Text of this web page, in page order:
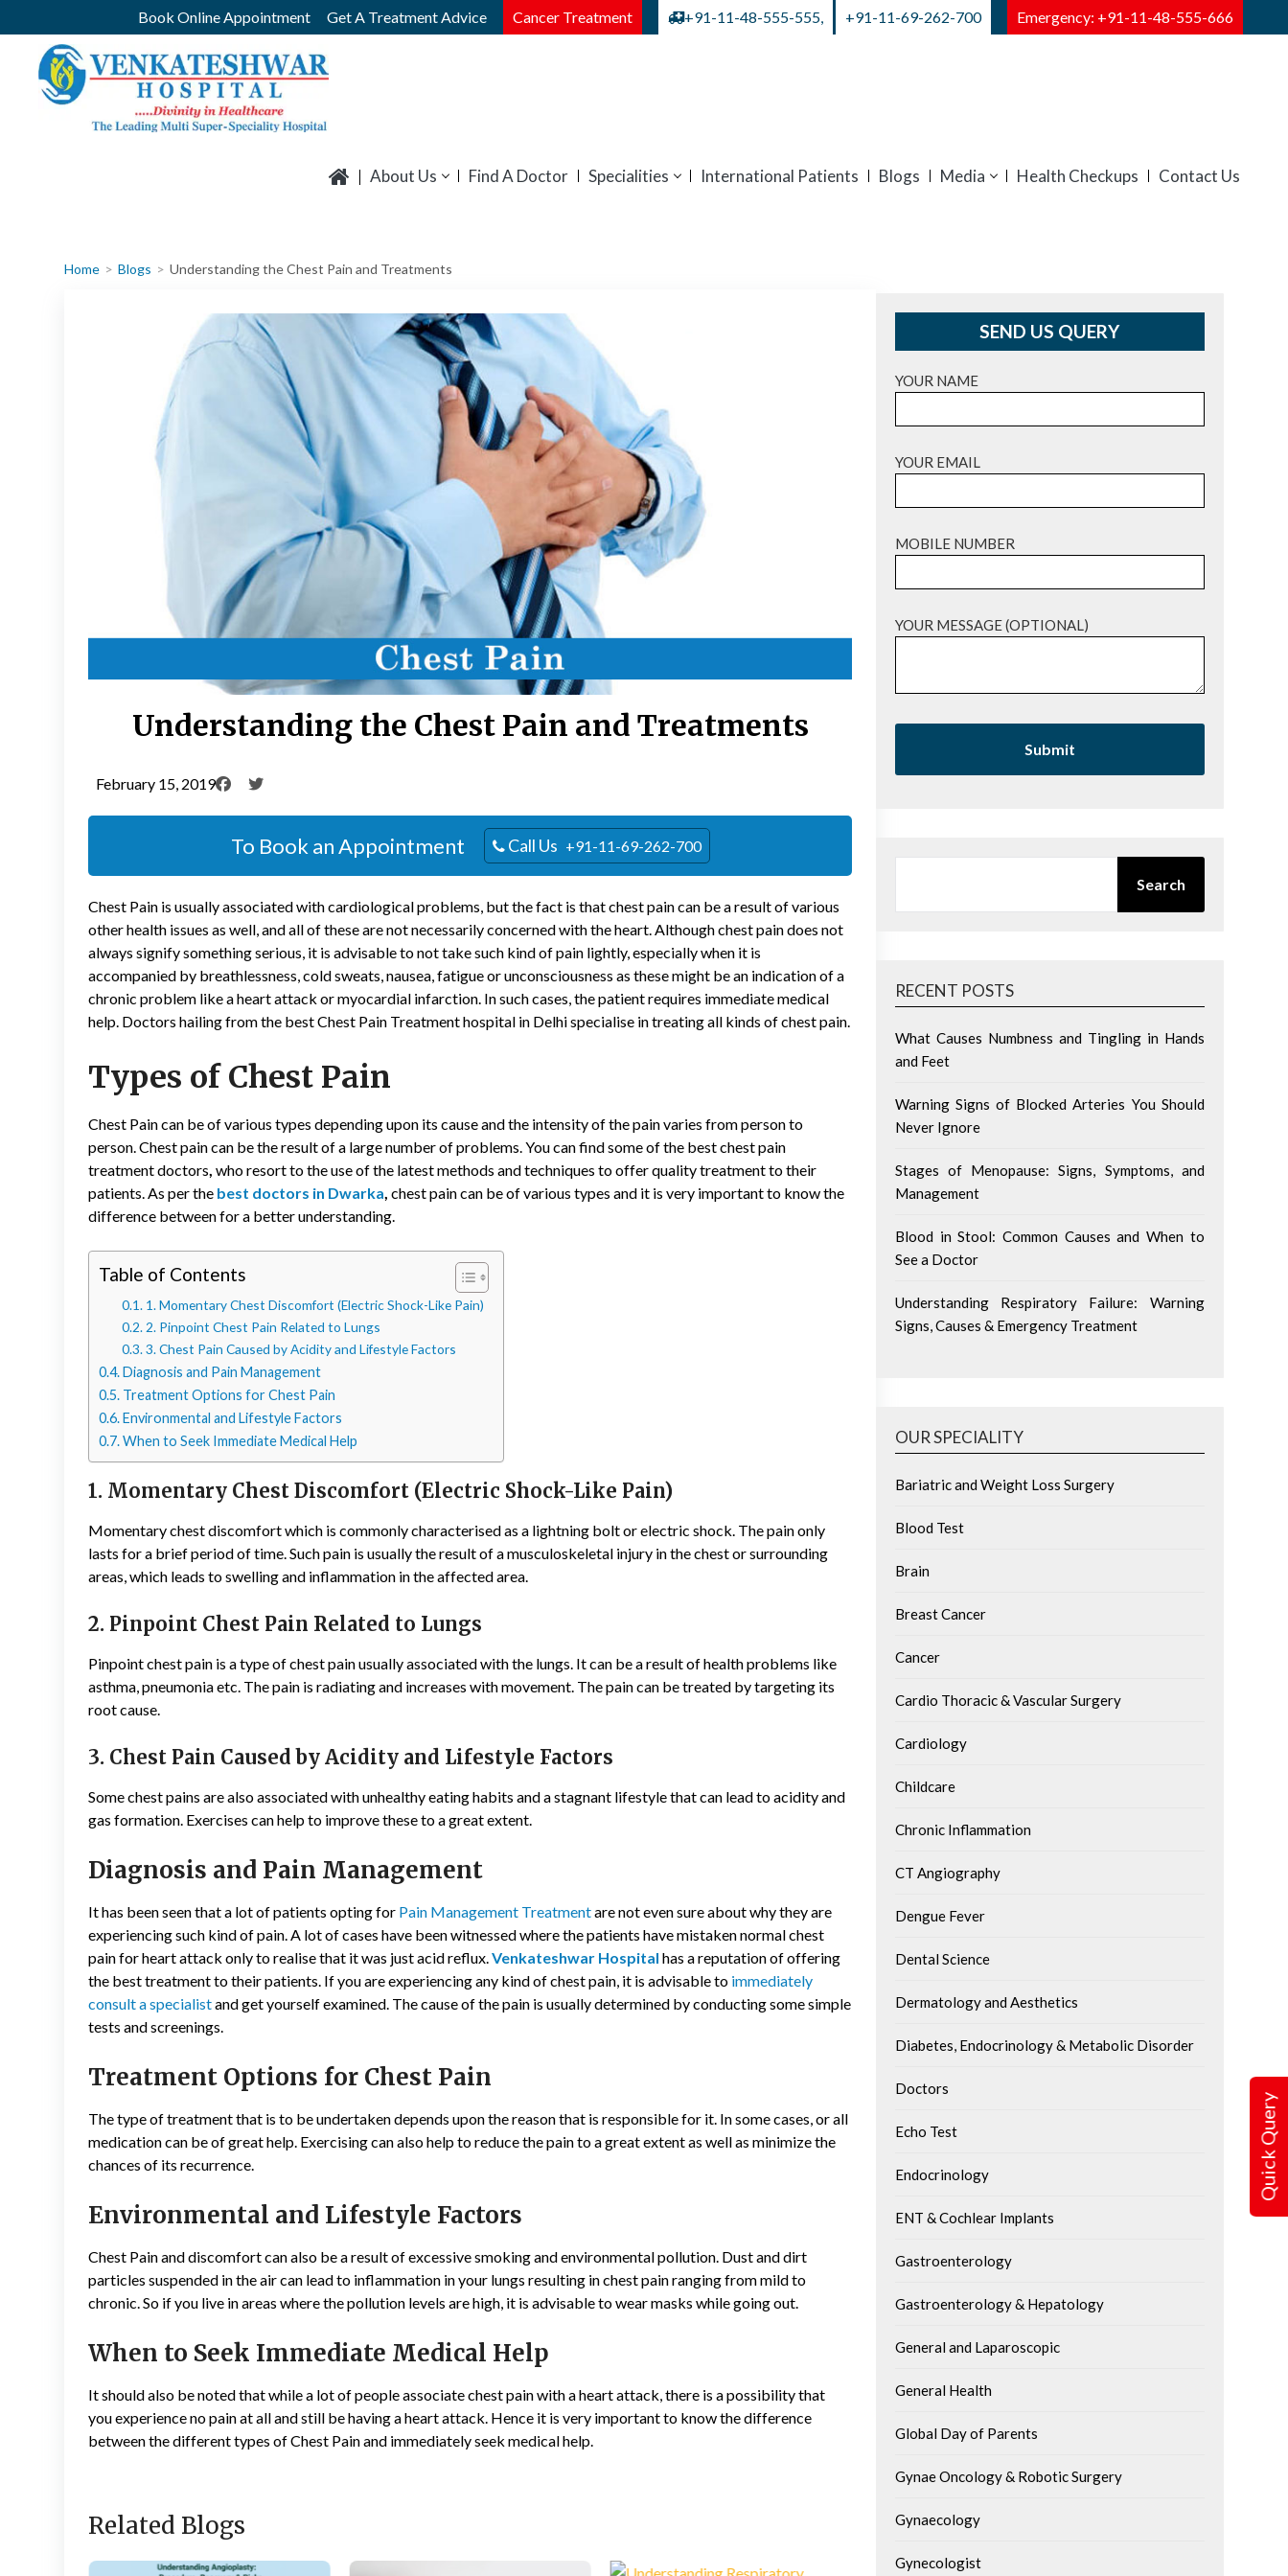
to
content
Book Online Appointment Get A Treatment Advice Cancer Treatment +91-11-48-555-555, +91-11-69-262-700 Emergency: +91-11-48-555-666
About Us Find A Doctor Specialities International Patients Blogs Media Health Checkups Contact Us
Home Blogs Understanding the Chest Pain and Treatments
Understanding the Chest Pain and Treatments
February 15, 2019
To Book an Appointment Call Us +91-11-69-262-700
Chest Pain is usually associated with cardiological problems, but the fact is that chest pain can be a result of various
other health issues as well, and all of these are not necessarily concerned with the heart. Although chest pain does not
always signify something serious, it is advisable to not take such kind of pain lightly, especially when it is
accompanied by breathlessness, cold sweats, nausea, fatigue or unconsciousness as these might be an indication of a
chronic problem like a heart attack or myocardial infarction. In such cases, the patient requires immediate medical
help. Doctors hailing from the best Chest Pain Treatment hospital in Delhi specialise in treating all kinds of chest pain.
Types of Chest Pain
Chest Pain can be of various types depending upon its cause and the intensity of the pain varies from person to
person. Chest pain can be the result of a large number of problems. You can find some of the best chest pain
treatment doctors,who resort to the use of the latest methods and techniques to offer quality treatment to their
patients. As per the best doctors in Dwarka,chest pain can be of various types and it is very important to know the
difference between for a better understanding.
Table of Contents
1. Momentary Chest Discomfort (Electric Shock-Like Pain)
2. Pinpoint Chest Pain Related to Lungs
3. Chest Pain Caused by Acidity and Lifestyle Factors
Diagnosis and Pain Management
Treatment Options for Chest Pain
Environmental and Lifestyle Factors
When to Seek Immediate Medical Help
1. Momentary Chest Discomfort (Electric Shock-Like Pain)
Momentary chest discomfort which is commonly characterised as a lightning bolt or electric shock. The pain only
lasts for a brief period of time. Such pain is usually the result of a musculoskeletal injury in the chest or surrounding
areas, which leads to swelling and inflammation in the affected area.
2. Pinpoint Chest Pain Related to Lungs
Pinpoint chest pain is a type of chest pain usually associated with the lungs. It can be a result of health problems like
asthma, pneumonia etc. The pain is radiating and increases with movement. The pain can be treated by targeting its
root cause.
3. Chest Pain Caused by Acidity and Lifestyle Factors
Some chest pains are also associated with unhealthy eating habits and a stagnant lifestyle that can lead to acidity and
gas formation. Exercises can help to improve these to a great extent.
Diagnosis and Pain Management
It has been seen that a lot of patients opting for Pain Management Treatmentare not even sure about why they are
experiencing such kind of pain. A lot of cases have been witnessed where the patients have mistaken normal chest
pain for heart attack only to realise that it was just acid reflux.Venkateshwar Hospital has a reputation of offering
the best treatment to their patients. If you are experiencing any kind of chest pain, it is advisable to immediately
consult a specialistand get yourself examined. The cause of the pain is usually determined by conducting some simple
tests and screenings.
Treatment Options for Chest Pain
The type of treatment that is to be undertaken depends upon the reason that is responsible for it. In some cases, or all
medication can be of great help. Exercising can also help to reduce the pain to a great extent as well as minimize the
chances of its recurrence.
Environmental and Lifestyle Factors
Chest Pain and discomfort can also be a result of excessive smoking and environmental pollution. Dust and dirt
particles suspended in the air can lead to inflammation in your lungs resulting in chest pain ranging from mild to
chronic. So if you live in areas where the pollution levels are high, it is advisable to wear masks while going out.
When to Seek Immediate Medical Help
It should also be noted that while a lot of people associate chest pain with a heart attack, there is a possibility that
you experience no pain at all and still be having a heart attack. Hence it is very important to know the difference
between the different types of Chest Pain and immediately seek medical help.
Related Blogs
SEND US QUERY
YOUR NAME
YOUR EMAIL
MOBILE NUMBER
YOUR MESSAGE (OPTIONAL)
Search
RECENT POSTS
What Causes Numbness and Tingling in Hands
and Feet
Warning Signs of Blocked Arteries You Should
Never Ignore
Stages of Menopause: Signs, Symptoms, and
Management
Blood in Stool: Common Causes and When to
See a Doctor
Understanding Respiratory Failure: Warning
Signs, Causes & Emergency Treatment
OUR SPECIALITY
Bariatric and Weight Loss Surgery
Blood Test
Brain
Breast Cancer
Cancer
Cardio Thoracic & Vascular Surgery
Cardiology
Childcare
Chronic Inflammation
CT Angiography
Dengue Fever
Dental Science
Dermatology and Aesthetics
Diabetes, Endocrinology & Metabolic Disorder
Doctors
Echo Test
Endocrinology
ENT & Cochlear Implants
Gastroenterology
Gastroenterology & Hepatology
General and Laparoscopic
General Health
Global Day of Parents
Gynae Oncology & Robotic Surgery
Gynaecology
Gynecologist
Quick Query